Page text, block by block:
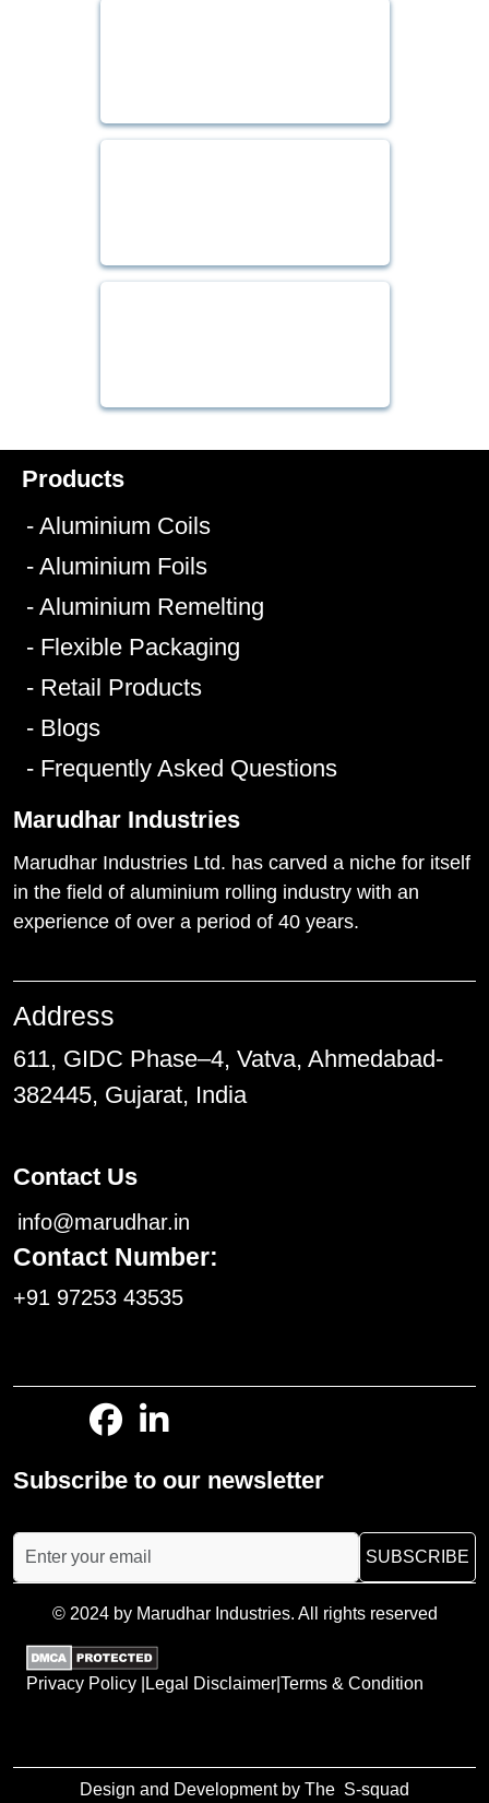
Products
- Aluminium Coils
- Aluminium Foils
- Aluminium Remelting
- Flexible Packaging
- Retail Products
- Blogs
- Frequently Asked Questions
Marudhar Industries
Marudhar Industries Ltd. has carved a niche for itself
in the field of aluminium rolling industry with an
experience of over a period of 40 years.
Address
611, GIDC Phase–4, Vatva, Ahmedabad-
382445, Gujarat, India
Contact Us
info@marudhar.in
Contact Number:
+91 97253 43535
Subscribe to our newsletter
SUBSCRIBE
© 2024 by Marudhar Industries. All rights reserved
Privacy Policy | Legal Disclaimer| Terms & Condition
Design and Development by The S-squad